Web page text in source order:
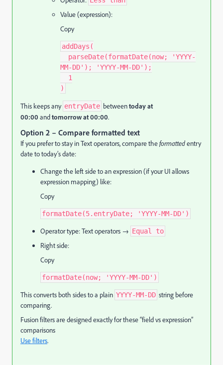
Value (expression):
Copy
addDays(
MM-DD'); 'YYYY-MM-DD');
  1
)
This keeps any entryDate betweentoday at
00:00 andtomorrow at 00:00.
Option 2 – Compare formatted text
If you prefer to stay in Text operators, compare theformattedentry
date to today’s date:
Change the left side to an expression (if your UI allows
expression mapping) like:
Copy
formatDate(5.entryDate; 'YYYY-MM-DD')
Operator type: Text operators → Equal to
Right side:
Copy
formatDate(now; 'YYYY-MM-DD')
This converts both sides to a plain YYYY-MM-DD string before
comparing.
Fusion filters are designed exactly for these “field vs expression”
comparisons
Use filters.